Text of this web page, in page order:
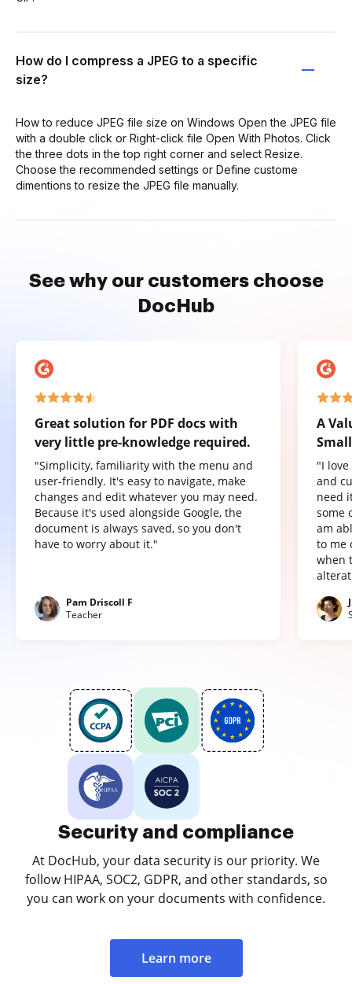
How do I compress a JPEG to a specific
size?
How to reduce JPEG file size on Windows Open the JPEG file
with a double click or Right-click file Open With Photos. Click
the three dots in the top right corner and select Resize.
Choose the recommended settings or Define custome
dimentions to resize the JPEG file manually.
See why our customers choose
DocHub
Great solution for PDF docs with
very little pre-knowledge required.
"Simplicity, familiarity with the menu and
user-friendly. It's easy to navigate, make
changes and edit whatever you may need.
Because it's used alongside Google, the
document is always saved, so you don't
have to worry about it."
Pam Driscoll F
Teacher
A
"I
and
need
some
am
to me
when
Security and compliance
At DocHub, your data security is our priority. We
follow HIPAA, SOC2, GDPR, and other standards, so
you can work on your documents with confidence.
Learn more